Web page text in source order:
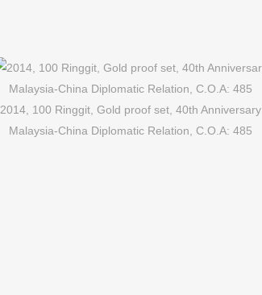
2014, 100 Ringgit, Gold proof set, 40th Anniversary
Malaysia-China Diplomatic Relation, C.O.A: 485